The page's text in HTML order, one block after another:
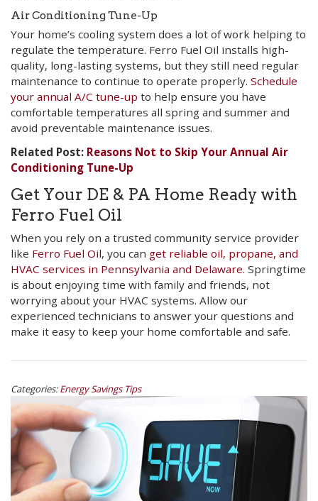
Air Conditioning Tune-Up
Your home’s cooling system does a lot of work helping to
regulate the temperature. Ferro Fuel Oil installs high-
quality, long-lasting systems, but they still need regular
maintenance to continue to operate properly. Schedule
your annual A/C tune-up to help ensure you have
comfortable temperatures all spring and summer and
avoid preventable maintenance issues.
Related Post: Reasons Not to Skip Your Annual Air
Conditioning Tune-Up
Get Your DE & PA Home Ready with
Ferro Fuel Oil
When you rely on a trusted community service provider
like Ferro Fuel Oil, you can get reliable oil, propane, and
HVAC services in Pennsylvania and Delaware. Springtime
is about enjoying time with family and friends, not
worrying about your HVAC systems. Allow our
experienced technicians to answer your questions and
make it easy to keep your home comfortable and safe.
Categories: Energy Savings Tips